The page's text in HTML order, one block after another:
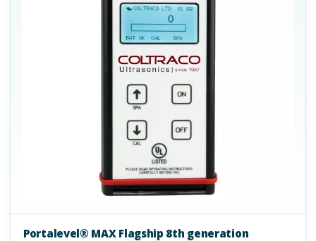
Portalevel® MAX Flagship 8th generation